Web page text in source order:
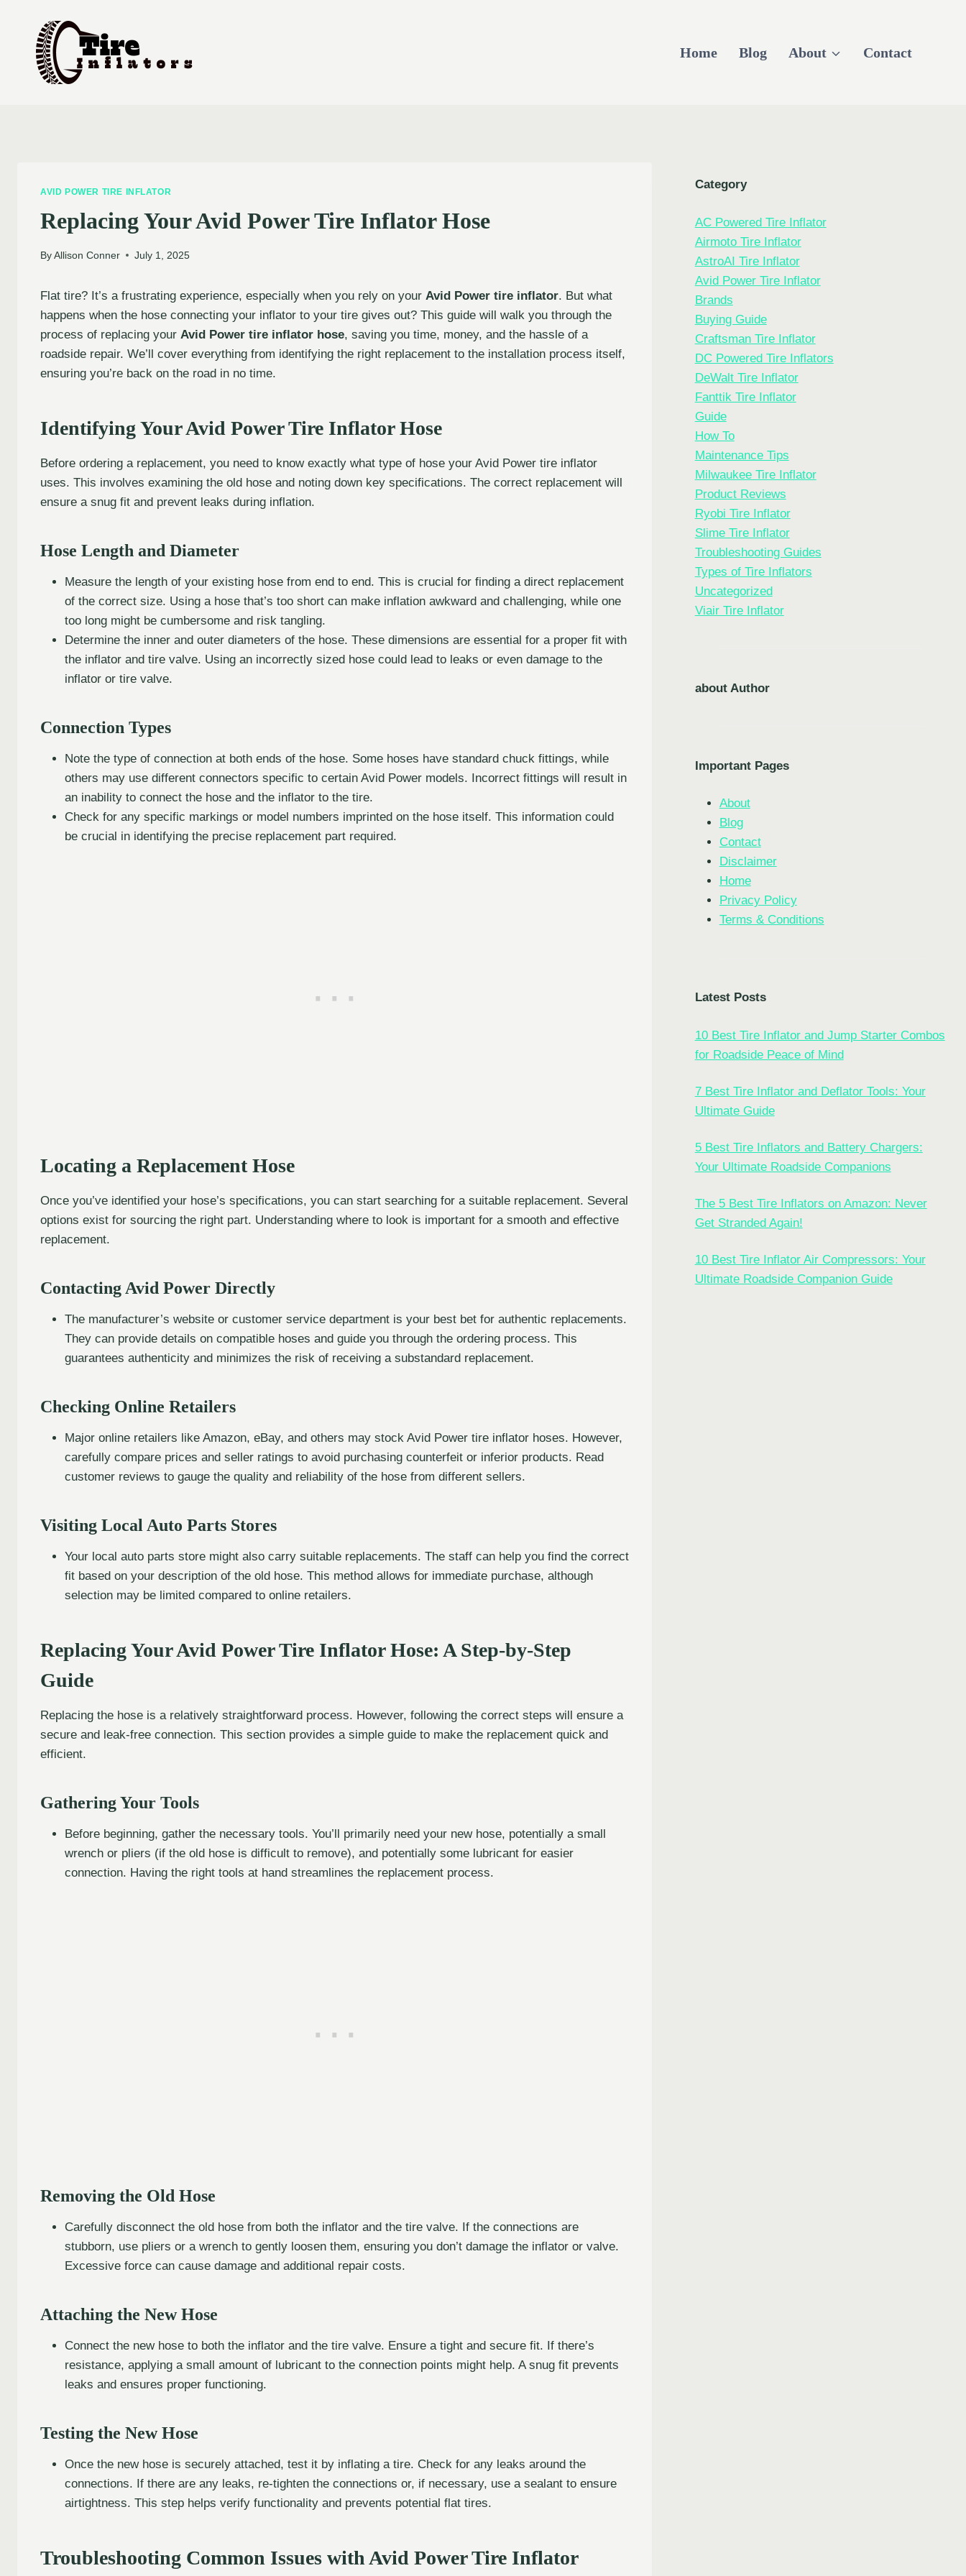
content
Home Blog About Contact
AVID POWER TIRE INFLATOR
Replacing Your Avid Power Tire Inflator Hose
By Allison Conner July 1, 2025
Flat tire? It’s a frustrating experience, especially when you rely on your Avid Power tire inflator. But what
happens when the hose connecting your inflator to your tire gives out? This guide will walk you through the
process of replacing your Avid Power tire inflator hose, saving you time, money, and the hassle of a
roadside repair. We’ll cover everything from identifying the right replacement to the installation process itself,
ensuring you’re back on the road in no time.
Identifying Your Avid Power Tire Inflator Hose
Before ordering a replacement, you need to know exactly what type of hose your Avid Power tire inflator
uses. This involves examining the old hose and noting down key specifications. The correct replacement will
ensure a snug fit and prevent leaks during inflation.
Hose Length and Diameter
Measure the length of your existing hose from end to end. This is crucial for finding a direct replacement
of the correct size. Using a hose that’s too short can make inflation awkward and challenging, while one
too long might be cumbersome and risk tangling.
Determine the inner and outer diameters of the hose. These dimensions are essential for a proper fit with
the inflator and tire valve. Using an incorrectly sized hose could lead to leaks or even damage to the
inflator or tire valve.
Connection Types
Note the type of connection at both ends of the hose. Some hoses have standard chuck fittings, while
others may use different connectors specific to certain Avid Power models. Incorrect fittings will result in
an inability to connect the hose and the inflator to the tire.
Check for any specific markings or model numbers imprinted on the hose itself. This information could
be crucial in identifying the precise replacement part required.
Locating a Replacement Hose
Once you’ve identified your hose’s specifications, you can start searching for a suitable replacement. Several
options exist for sourcing the right part. Understanding where to look is important for a smooth and effective
replacement.
Contacting Avid Power Directly
The manufacturer’s website or customer service department is your best bet for authentic replacements.
They can provide details on compatible hoses and guide you through the ordering process. This
guarantees authenticity and minimizes the risk of receiving a substandard replacement.
Checking Online Retailers
Major online retailers like Amazon, eBay, and others may stock Avid Power tire inflator hoses. However,
carefully compare prices and seller ratings to avoid purchasing counterfeit or inferior products. Read
customer reviews to gauge the quality and reliability of the hose from different sellers.
Visiting Local Auto Parts Stores
Your local auto parts store might also carry suitable replacements. The staff can help you find the correct
fit based on your description of the old hose. This method allows for immediate purchase, although
selection may be limited compared to online retailers.
Replacing Your Avid Power Tire Inflator Hose: A Step-by-Step
Guide
Replacing the hose is a relatively straightforward process. However, following the correct steps will ensure a
secure and leak-free connection. This section provides a simple guide to make the replacement quick and
efficient.
Gathering Your Tools
Before beginning, gather the necessary tools. You’ll primarily need your new hose, potentially a small
wrench or pliers (if the old hose is difficult to remove), and potentially some lubricant for easier
connection. Having the right tools at hand streamlines the replacement process.
Removing the Old Hose
Carefully disconnect the old hose from both the inflator and the tire valve. If the connections are
stubborn, use pliers or a wrench to gently loosen them, ensuring you don’t damage the inflator or valve.
Excessive force can cause damage and additional repair costs.
Attaching the New Hose
Connect the new hose to both the inflator and the tire valve. Ensure a tight and secure fit. If there’s
resistance, applying a small amount of lubricant to the connection points might help. A snug fit prevents
leaks and ensures proper functioning.
Testing the New Hose
Once the new hose is securely attached, test it by inflating a tire. Check for any leaks around the
connections. If there are any leaks, re-tighten the connections or, if necessary, use a sealant to ensure
airtightness. This step helps verify functionality and prevents potential flat tires.
Troubleshooting Common Issues with Avid Power Tire Inflator
Category
AC Powered Tire Inflator
Airmoto Tire Inflator
AstroAI Tire Inflator
Avid Power Tire Inflator
Brands
Buying Guide
Craftsman Tire Inflator
DC Powered Tire Inflators
DeWalt Tire Inflator
Fanttik Tire Inflator
Guide
How To
Maintenance Tips
Milwaukee Tire Inflator
Product Reviews
Ryobi Tire Inflator
Slime Tire Inflator
Troubleshooting Guides
Types of Tire Inflators
Uncategorized
Viair Tire Inflator
about Author
Important Pages
About
Blog
Contact
Disclaimer
Home
Privacy Policy
Terms & Conditions
Latest Posts
10 Best Tire Inflator and Jump Starter Combos
for Roadside Peace of Mind
7 Best Tire Inflator and Deflator Tools: Your
Ultimate Guide
5 Best Tire Inflators and Battery Chargers:
Your Ultimate Roadside Companions
The 5 Best Tire Inflators on Amazon: Never
Get Stranded Again!
10 Best Tire Inflator Air Compressors: Your
Ultimate Roadside Companion Guide